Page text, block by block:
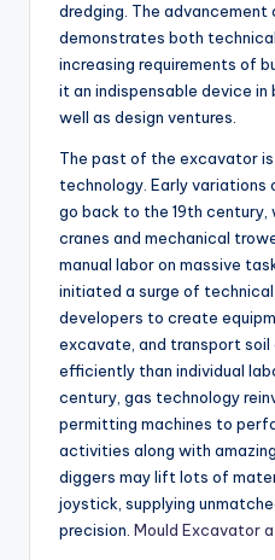
dredging. The
demonstrates both
increasing requirements of
it an indispensable device
well as design ventures.
The past of the excavator
technology. Early
go back to the 19th
cranes and mechanical
manual labor on massive
initiated a surge of technical
developers to create
excavate, and transport soil
efficiently than individual
century, gas technology
permitting machines to
activities along with
diggers may lift lots of
joystick, supplying
precision. Mould Excavator